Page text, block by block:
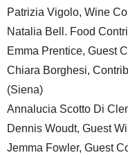
Patrizia Vigolo, Wine
Natalia Bell. Food
Emma Prentice, Guest
Chiara Borghesi,
(Siena)
Annalucia Scotto Di
Dennis Woudt, Guest
Jemma Fowler, Guest